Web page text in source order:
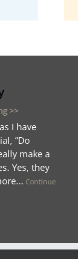
I have
“Do
make a
Yes, they